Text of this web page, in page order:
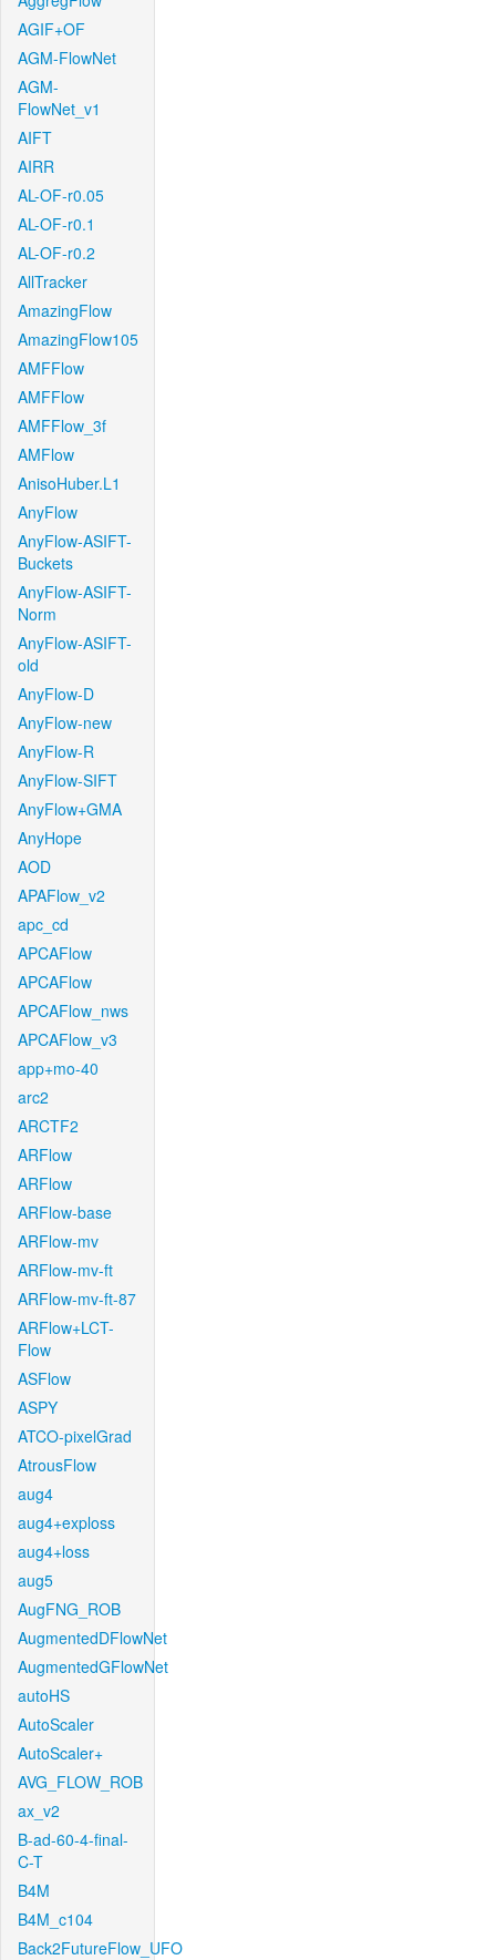
AGIF+OF
AGM-FlowNet
AGM-
FlowNet_v1
AIFT
AIRR
AL-OF-r0.05
AL-OF-r0.1
AL-OF-r0.2
AllTracker
AmazingFlow
AmazingFlow105
AMFFlow
AMFFlow
AMFFlow_3f
AMFlow
AnisoHuber.L1
AnyFlow
AnyFlow-ASIFT-
Buckets
AnyFlow-ASIFT-
Norm
AnyFlow-ASIFT-
old
AnyFlow-D
AnyFlow-new
AnyFlow-R
AnyFlow-SIFT
AnyFlow+GMA
AnyHope
AOD
APAFlow_v2
apc_cd
APCAFlow
APCAFlow
APCAFlow_nws
APCAFlow_v3
app+mo-40
arc2
ARCTF2
ARFlow
ARFlow
ARFlow-base
ARFlow-mv
ARFlow-mv-ft
ARFlow-mv-ft-87
ARFlow+LCT-
Flow
ASFlow
ASPY
ATCO-pixelGrad
AtrousFlow
aug4
aug4+exploss
aug4+loss
aug5
AugFNG_ROB
AugmentedDFlowNet
AugmentedGFlowNet
autoHS
AutoScaler
AutoScaler+
AVG_FLOW_ROB
ax_v2
B-ad-60-4-final-
C-T
B4M
B4M_c104
Back2FutureFlow_UFO